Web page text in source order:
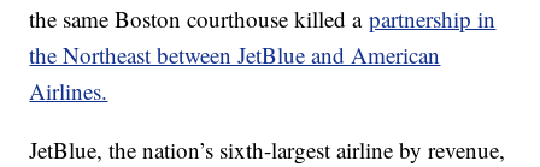
the same Boston courthouse killed apartnership in
the Northeast between JetBlue and American
Airlines.
JetBlue, the nation’s sixth-largest airline by revenue,